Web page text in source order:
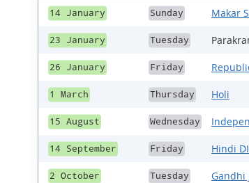
14 January Sunday Makar
23 January Tuesday
26 January Friday
1 March Thursday Holi
15 August Wednesday
14 September Friday Hindi
2 October Tuesday Gandhi